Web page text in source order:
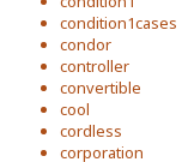
condition1cases
condor
controller
convertible
cool
cordless
corporation